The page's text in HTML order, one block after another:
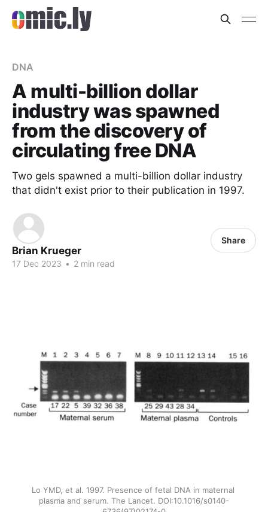
DNA
A multi-billion dollar
industry was spawned
from the discovery of
circulating free DNA
Two gels spawned a multi-billion dollar industry
that didn't exist prior to their publication in 1997.
Brian Krueger
17 Dec 2023 • 2 min read
Share
Lo YMD, et al. 1997. Presence of fetal DNA in maternal
plasma and serum. The Lancet. DOI:10.1016/s0140-